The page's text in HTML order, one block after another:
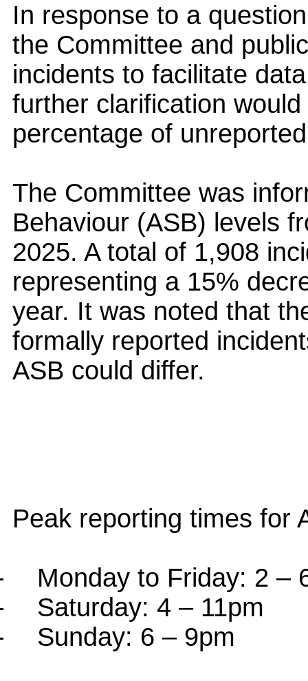
In response to a
the Committee and
incidents to facilitate
further clarification
percentage of
The Committee was
Behaviour (ASB) levels
2025. A total of 1,908
representing a 15%
year. It was noted that
formally reported
ASB could differ.
Peak reporting times for
Monday to Friday: 2 –
Saturday: 4 – 11pm
Sunday: 6 – 9pm